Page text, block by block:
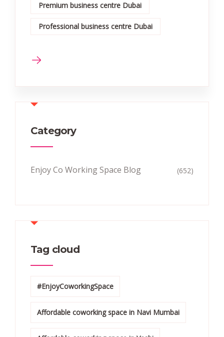
Premium business centre Dubai
Professional business centre Dubai
Category
Enjoy Co Working Space Blog (652)
Tag cloud
#EnjoyCoworkingSpace
Affordable coworking space in Navi Mumbai